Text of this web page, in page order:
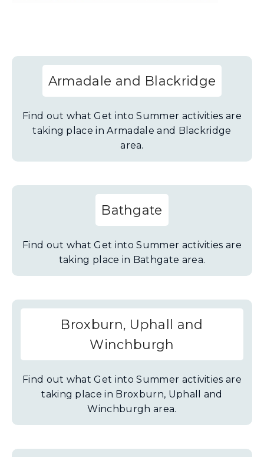
w
w
Armadale and Blackridge
Find out what Get into Summer activities are
taking place in Armadale and Blackridge
area.
Bathgate
Find out what Get into Summer activities are
taking place in Bathgate area.
Broxburn, Uphall and
Winchburgh
Find out what Get into Summer activities are
taking place in Broxburn, Uphall and
Winchburgh area.